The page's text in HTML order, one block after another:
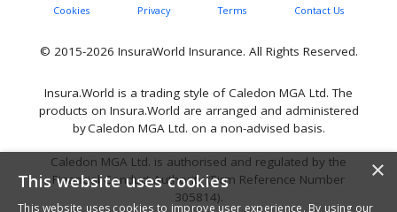
Cookies Privacy Terms Contact Us
© 2015-2026 InsuraWorld Insurance. All Rights Reserved.
Insura.World is a trading style of Caledon MGA Ltd. The
products on Insura.World are arranged and administered
by Caledon MGA Ltd. on a non-advised basis.
Caledon MGA Ltd. is authorised and regulated by the
Financial Conduct Authority (Firm Reference Number
305814).
×
This website uses cookies
This website uses cookies to improve user experience. By using our